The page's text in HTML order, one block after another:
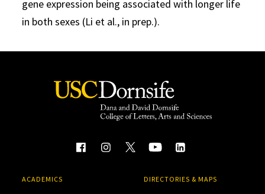
gene expression being associated with longer life
in both sexes (Li et al., in prep.).
ACADEMICS DIRECTORIES & MAPS